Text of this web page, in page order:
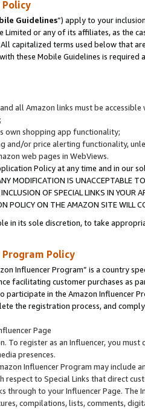
Guidelines”) apply to your
Limited or any of its affiliates, as the
capitalized terms used below that
these Mobile Guidelines is
all Amazon links must be
own shopping app functionality;
and/or price alerting functionality,
web pages in WebViews.
Policy at any time and in our
MODIFICATION IS UNACCEPTABLE
OF SPECIAL LINKS IN
POLICY ON THE AMAZON SITE WILL
in its sole discretion, to take
Policy
Influencer Program” is a country
facilitating customer purchases as
participate in the Amazon Influencer
the registration process, and
Page
To register as an Influencer, you
presences.
Influencer Program may include
respect to Special Links that direct
through to your Influencer Page. The
compilations, lists, comments,